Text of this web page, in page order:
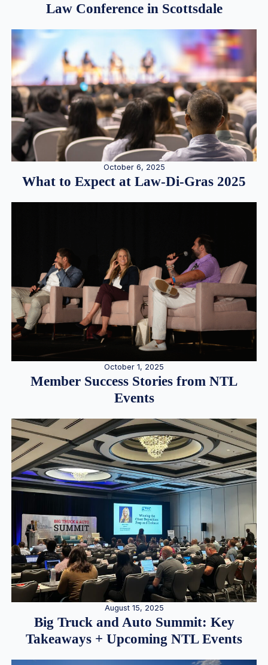
Law Conference in Scottsdale
October 6, 2025
What to Expect at Law-Di-Gras 2025
October 1, 2025
Member Success Stories from NTL
Events
August 15, 2025
Big Truck and Auto Summit: Key
Takeaways + Upcoming NTL Events